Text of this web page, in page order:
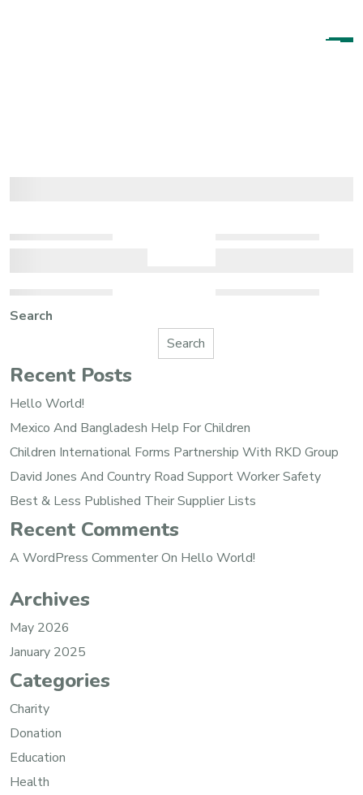
Search
Search
Recent Posts
Hello World!
Mexico And Bangladesh Help For Children
Children International Forms Partnership With RKD Group
David Jones And Country Road Support Worker Safety
Best & Less Published Their Supplier Lists
Recent Comments
A WordPress CommenterOn Hello World!
Archives
May 2026
January 2025
Categories
Charity
Donation
Education
Health